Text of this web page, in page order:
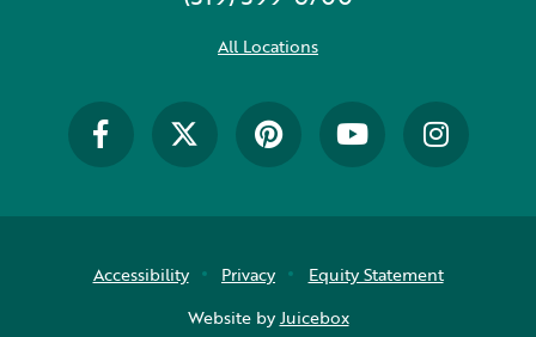
All Locations
Accessibility Privacy
Equity Statement
Website byJuicebox